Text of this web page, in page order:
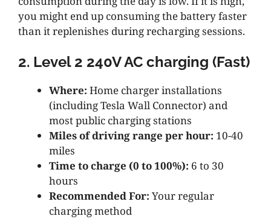
you might end up consuming the battery faster
than it replenishes during recharging sessions.
2. Level 2 240V AC charging (Fast)
Where: Home charger installations
(including Tesla Wall Connector) and
most public charging stations
Miles of driving range per hour: 10-40
miles
Time to charge (0 to 100%): 6 to 30
hours
Recommended For: Your regular
charging method